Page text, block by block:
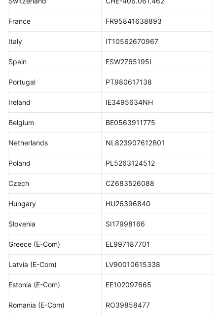
France FR95841638893
Italy IT10562670967
Spain ESW2765195I
Portugal PT980617138
Ireland IE3495634NH
Belgium BE0563911775
Netherlands NL823907612B01
Poland PL5263124512
Czech CZ683526088
Hungary HU26396840
Slovenia SI17998166
Greece (E-Com) EL997187701
Latvia (E-Com) LV90010615338
Estonia (E-Com) EE102097665
Romania (E-Com) RO39858477